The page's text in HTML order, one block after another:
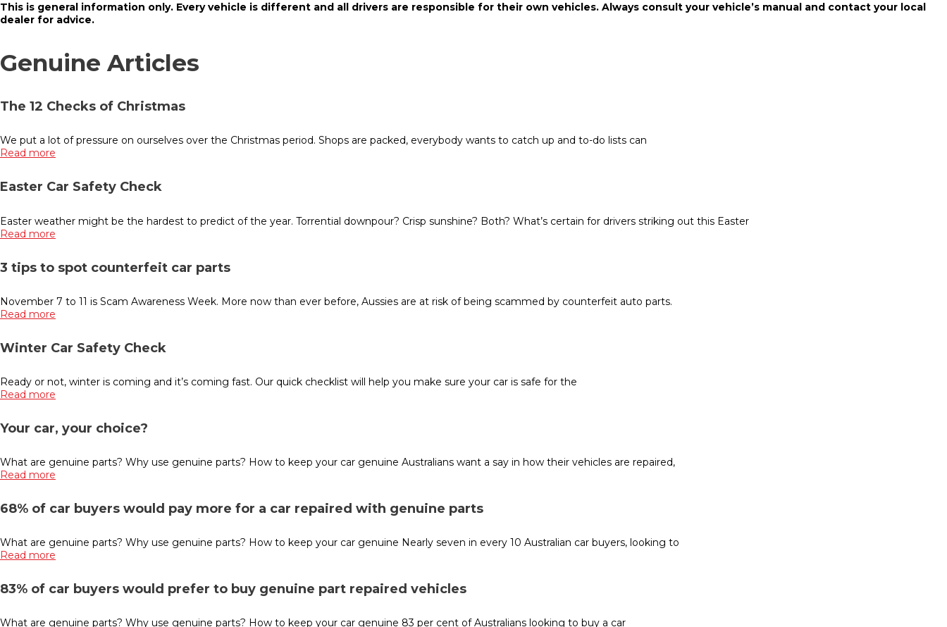
This is general information only. Every vehicle is different and all drivers are responsible for their own vehicles. Always consult your vehicle’s manual and contact your local
dealer for advice.
Genuine Articles
The 12 Checks of Christmas
We put a lot of pressure on ourselves over the Christmas period. Shops are packed, everybody wants to catch up and to-do lists can
Read more
Easter Car Safety Check
Easter weather might be the hardest to predict of the year. Torrential downpour? Crisp sunshine? Both? What’s certain for drivers striking out this Easter
Read more
3 tips to spot counterfeit car parts
November 7 to 11 is Scam Awareness Week. More now than ever before, Aussies are at risk of being scammed by counterfeit auto parts.
Read more
Winter Car Safety Check
Ready or not, winter is coming and it’s coming fast. Our quick checklist will help you make sure your car is safe for the
Read more
Your car, your choice?
What are genuine parts? Why use genuine parts? How to keep your car genuine Australians want a say in how their vehicles are repaired,
Read more
68% of car buyers would pay more for a car repaired with genuine parts
What are genuine parts? Why use genuine parts? How to keep your car genuine Nearly seven in every 10 Australian car buyers, looking to
Read more
83% of car buyers would prefer to buy genuine part repaired vehicles
What are genuine parts? Why use genuine parts? How to keep your car genuine 83 per cent of Australians looking to buy a car